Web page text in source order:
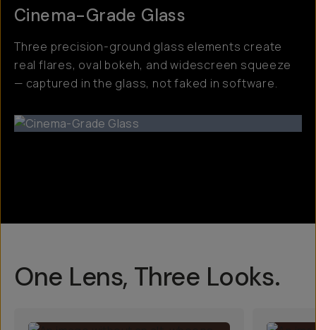
Cinema-Grade Glass
Three precision-ground glass elements create
real flares, oval bokeh, and widescreen squeeze
— captured in the glass, not faked in software.
One Lens, Three Looks.